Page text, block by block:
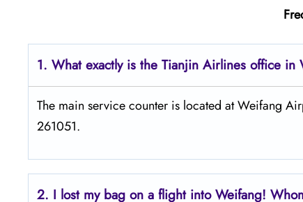
1. What exactly is the Tianjin Airlines office in
The main service counter is located at Weifang
261051.
2. I lost my bag on a flight into Weifang!